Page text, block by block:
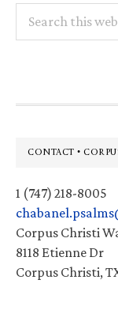
this
Footer
CONTACT •
1 (747) 218-8005
Corpus Christi
8118 Etienne Dr
Corpus Christi,